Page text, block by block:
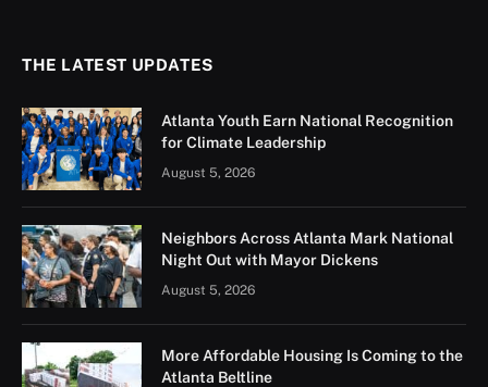
THE LATEST UPDATES
Atlanta Youth Earn National Recognition
for Climate Leadership
August 5, 2026
Neighbors Across Atlanta Mark National
Night Out with Mayor Dickens
August 5, 2026
More Affordable Housing Is Coming to the
Atlanta Beltline